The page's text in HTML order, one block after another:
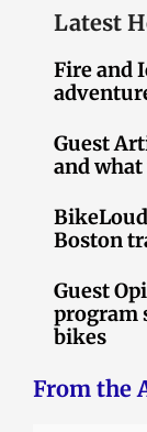
Latest
Fire and
Guest
and
Boston
Guest
program
bikes
From the